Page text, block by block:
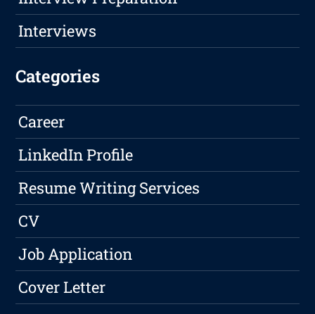
Interviews
Categories
Career
LinkedIn Profile
Resume Writing Services
CV
Job Application
Cover Letter